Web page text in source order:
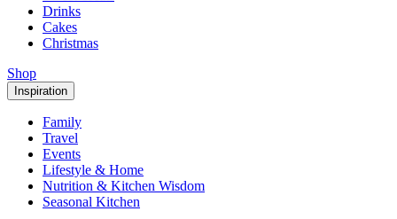
Drinks
Cakes
Christmas
Shop
Inspiration
Family
Travel
Events
Lifestyle & Home
Nutrition & Kitchen Wisdom
Seasonal Kitchen